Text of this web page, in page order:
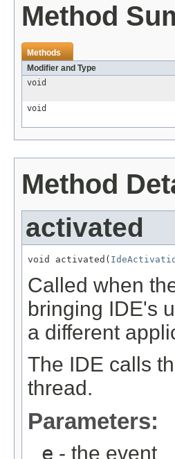
Method
Methods
Modifier and Type
void
void
Method
activated
void activated(
Called when
bringing IDE's
a different
The IDE calls
thread.
Parameters:
e - the event